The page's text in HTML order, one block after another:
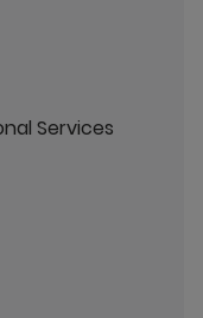
Services